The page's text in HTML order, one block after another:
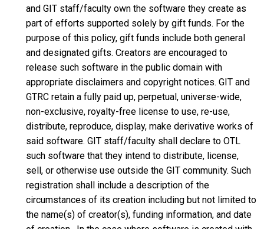
and GIT staff/faculty own the software they create as
part of efforts supported solely by gift funds. For the
purpose of this policy, gift funds include both general
and designated gifts. Creators are encouraged to
release such software in the public domain with
appropriate disclaimers and copyright notices. GIT and
GTRC retain a fully paid up, perpetual, universe-wide,
non-exclusive, royalty-free license to use, re-use,
distribute, reproduce, display, make derivative works of
said software. GIT staff/faculty shall declare to OTL
such software that they intend to distribute, license,
sell, or otherwise use outside the GIT community. Such
registration shall include a description of the
circumstances of its creation including but not limited to
the name(s) of creator(s), funding information, and date